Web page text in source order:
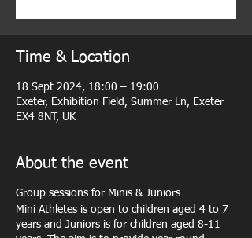
Time & Location
18 Sept 2024, 18:00 – 19:00
Exeter, Exhibition Field, Summer Ln, Exeter
EX4 8NT, UK
About the event
Group sessions for Minis & Juniors
Mini Athletes is open to children aged 4 to 7
years and Juniors is for children aged 8-11